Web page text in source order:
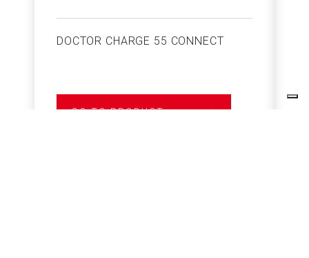
DOCTOR CHARGE 55 CONNECT
GO TO PRODUCT